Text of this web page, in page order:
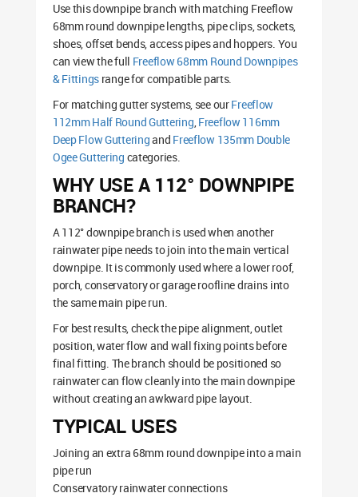
Use this downpipe branch with matching Freeflow
68mm round downpipe lengths, pipe clips, sockets,
shoes, offset bends, access pipes and hoppers. You
can view the full Freeflow 68mm Round Downpipes
& Fittings range for compatible parts.
For matching gutter systems, see ourFreeflow
112mm Half Round Guttering,Freeflow 116mm
Deep Flow Gutteringand Freeflow 135mm Double
Ogee Guttering categories.
WHY USE A 112° DOWNPIPE
BRANCH?
A 112° downpipe branch is used when another
rainwater pipe needs to join into the main vertical
downpipe. It is commonly used where a lower roof,
porch, conservatory or garage roofline drains into
the same main pipe run.
For best results, check the pipe alignment, outlet
position, water flow and wall fixing points before
final fitting. The branch should be positioned so
rainwater can flow cleanly into the main downpipe
without creating an awkward pipe layout.
TYPICAL USES
Joining an extra 68mm round downpipe into a main
pipe run
Conservatory rainwater connections